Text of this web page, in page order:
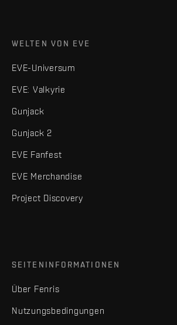
WELTEN VON EVE
EVE-Universum
EVE: Valkyrie
Gunjack
Gunjack 2
EVE Fanfest
EVE Merchandise
Project Discovery
SEITENINFORMATIONEN
Über Fenris
Nutzungsbedingungen